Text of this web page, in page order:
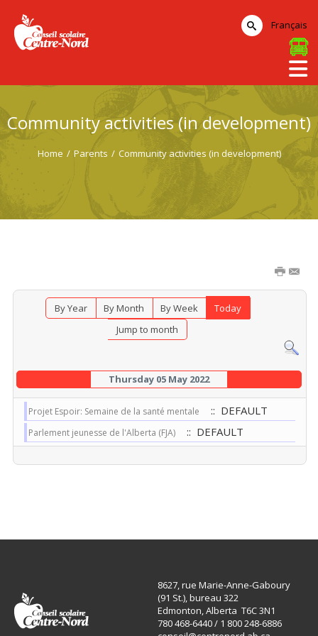
Community activities (in development)
Home / Parents / Community activities (in development)
By Year By Month By Week
Today
Jump to month
Thursday 05 May 2022
Projet Espoir: Semaine de la santé mentale :: DEFAULT
Parlement jeunesse de l'Alberta (FJA) :: DEFAULT
Français
8627, rue Marie-Anne-Gaboury
(91 St.), bureau 322
Edmonton, Alberta T6C 3N1
780 468-6440 / 1 800 248-6886